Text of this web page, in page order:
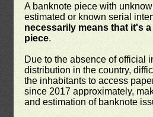
A banknote piece with
estimated or known serial
necessarily means that it's
piece.
Due to the absence of official
distribution in the country,
the inhabitants to access
since 2017 approximately,
and estimation of banknote